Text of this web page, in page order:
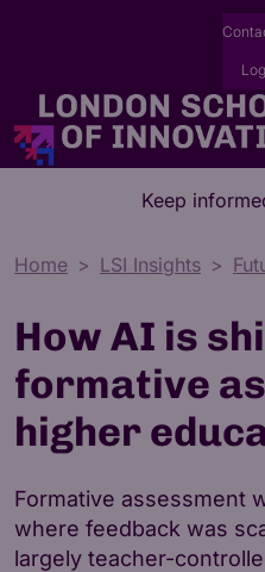
Keep
Home LSI Insights
How AI is
formative
higher
Formative assessment
where feedback was
largely teacher-